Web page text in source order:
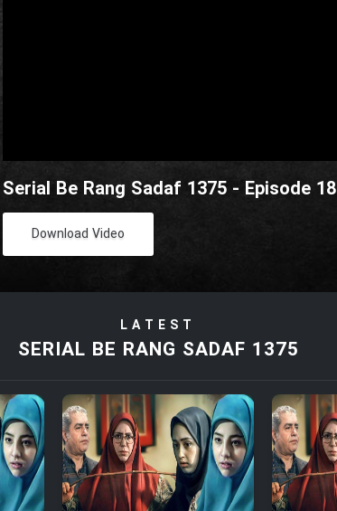
Serial Be Rang Sadaf 1375 - Episode 18
Download Video
LATEST
SERIAL BE RANG SADAF 1375